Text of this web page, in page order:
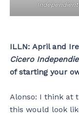
ILLN: April and
Cicero
of starting your
Alonso: I think at
this would look